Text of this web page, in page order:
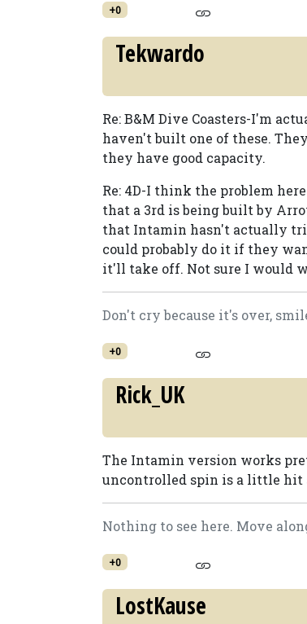
+0
Tekwardo
Re: B&M Dive Coasters-I'm
haven't built one of these.
they have good capacity.
Re: 4D-I think the problem
that a 3rd is being built by
that Intamin hasn't actually
could probably do it if they
it'll take off. Not sure I would
Don't cry because it's over,
+0
Rick_UK
The Intamin version works
uncontrolled spin is a little hit
Nothing to see here. Move
+0
LostKause